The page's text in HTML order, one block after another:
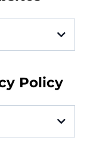
Policy